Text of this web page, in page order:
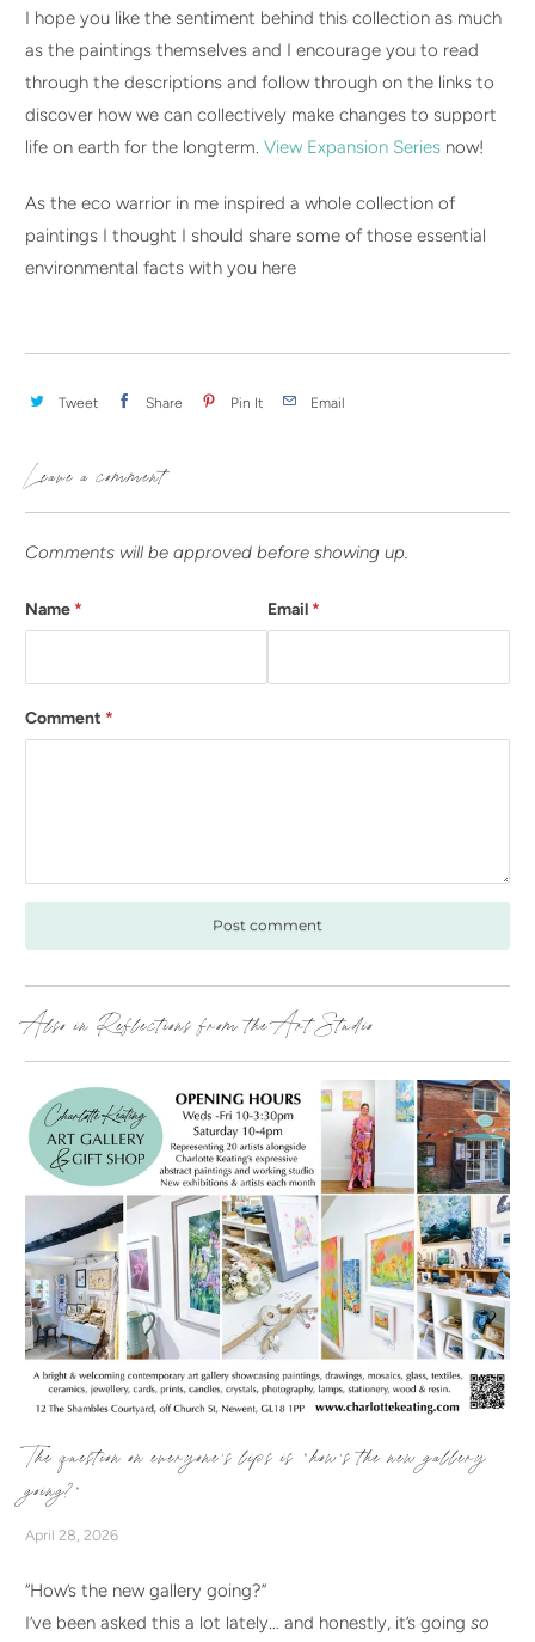
I hope you like the sentiment behind this collection as much
as the paintings themselves and I encourage you to read
through the descriptions and follow through on the links to
discover how we can collectively make changes to support
life on earth for the longterm.View Expansion Series now!
As the eco warrior in me inspired a whole collection of
paintings I thought I should share some of those essential
environmental facts with you here
Tweet Share Pin It Email
Leave a comment
Comments will be approved before showing up.
Name * Email *
Comment *
Also in Reflections from the Art Studio
The question on everyone’s lips is “how’s the new gallery
going?”
April 28, 2026
“How’s the new gallery going?”
I’ve been asked this a lot lately… and honestly, it’s goingso